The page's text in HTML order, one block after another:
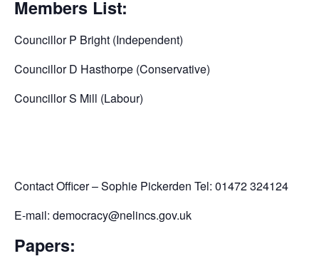
Members List:
Councillor P Bright (Independent)
Councillor D Hasthorpe (Conservative)
Councillor S Mill (Labour)
Contact Officer – Sophie Pickerden Tel: 01472 324124
E-mail: democracy@nelincs.gov.uk
Papers: